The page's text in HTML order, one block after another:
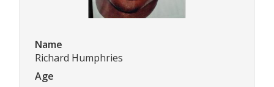
Name
Richard Humphries
Age